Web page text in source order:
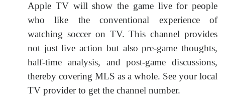
Apple TV will show the game live for people
who like the conventional experience of
watching soccer on TV. This channel provides
not just live action but also pre-game thoughts,
half-time analysis, and post-game discussions,
thereby covering MLS as a whole. See your local
TV provider to get the channel number.